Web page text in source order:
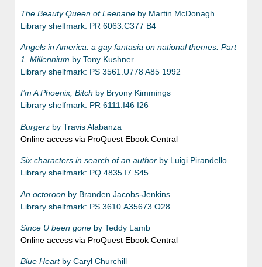
The Beauty Queen of Leenane by Martin McDonagh
Library shelfmark: PR 6063.C377 B4
Angels in America: a gay fantasia on national themes. Part
1, Millennium by Tony Kushner
Library shelfmark: PS 3561.U778 A85 1992
I’m A Phoenix, Bitch by Bryony Kimmings
Library shelfmark: PR 6111.I46 I26
Burgerz by Travis Alabanza
Online access via ProQuest Ebook Central
Six characters in search of an author by Luigi Pirandello
Library shelfmark: PQ 4835.I7 S45
An octoroon by Branden Jacobs-Jenkins
Library shelfmark: PS 3610.A35673 O28
Since U been gone by Teddy Lamb
Online access via ProQuest Ebook Central
Blue Heartby Caryl Churchill